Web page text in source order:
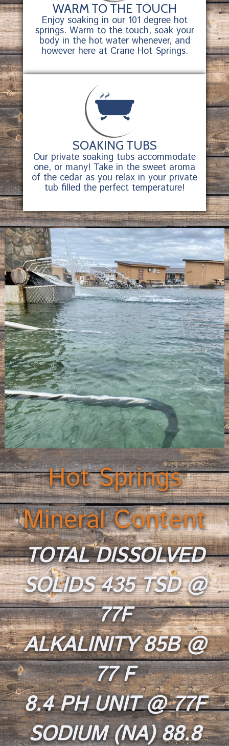
WARM TO THE TOUCH
Enjoy soaking in our 101 degree hot
springs. Warm to the touch, soak your
body in the hot water whenever, and
however here at Crane Hot Springs.
SOAKING TUBS
Our private soaking tubs accommodate
one, or many! Take in the sweet aroma
of the cedar as you relax in your private
tub filled the perfect temperature!
Hot Springs
Mineral Content
TOTAL DISSOLVED
SOLIDS 435 TSD @
77F
ALKALINITY 85B@
77 F
8.4 PH UNIT @ 77F
SODIUM (NA) 88.8